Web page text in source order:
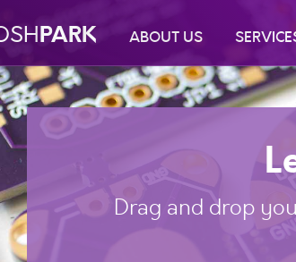
PARK ABOUT US
Drag and drop